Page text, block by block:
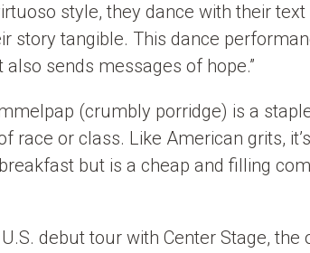
style, they dance with their
story tangible. This dance
sends messages of hope.”
(crumbly porridge) is a
race or class. Like American grits,
but is a cheap and filling
U.S. debut tour with Center Stage,